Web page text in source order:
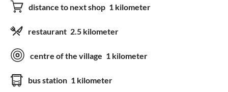
distance to next shop 1 kilometer
restaurant 2.5 kilometer
centre of the village 1 kilometer
bus station 1 kilometer